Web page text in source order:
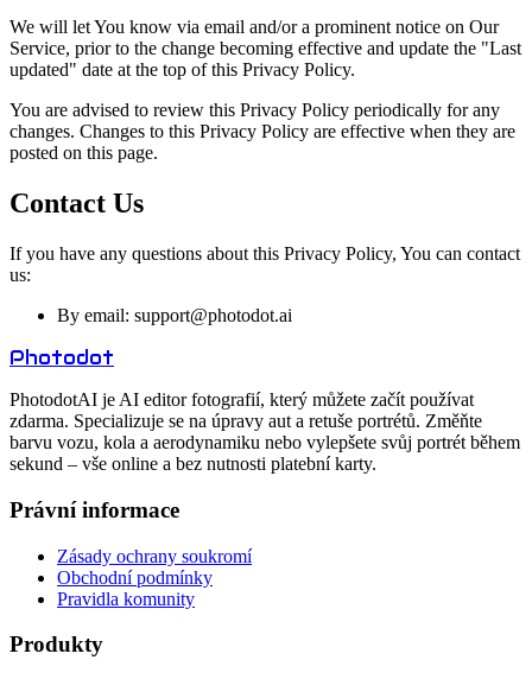
We will let You know via email and/or a prominent notice on Our
Service, prior to the change becoming effective and update the "Last
updated" date at the top of this Privacy Policy.
You are advised to review this Privacy Policy periodically for any
changes. Changes to this Privacy Policy are effective when they are
posted on this page.
Contact Us
If you have any questions about this Privacy Policy, You can contact
us:
By email: support@photodot.ai
Photodot
PhotodotAI je AI editor fotografií, který můžete začít používat
zdarma. Specializuje se na úpravy aut a retuše portrétů. Změňte
barvu vozu, kola a aerodynamiku nebo vylepšete svůj portrét během
sekund – vše online a bez nutnosti platební karty.
Právní informace
Zásady ochrany soukromí
Obchodní podmínky
Pravidla komunity
Produkty